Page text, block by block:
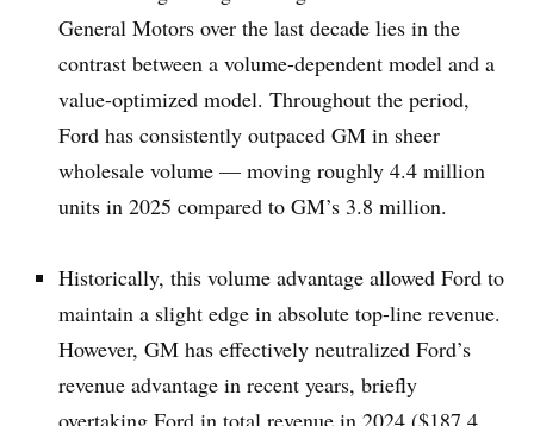
General Motors over the last decade lies in the
contrast between a volume-dependent model and a
value-optimized model. Throughout the period,
Ford has consistently outpaced GM in sheer
wholesale volume — moving roughly 4.4 million
units in 2025 compared to GM’s 3.8 million.
Historically, this volume advantage allowed Ford to
maintain a slight edge in absolute top-line revenue.
However, GM has effectively neutralized Ford’s
revenue advantage in recent years, briefly
overtaking Ford in total revenue in 2024 ($187.4